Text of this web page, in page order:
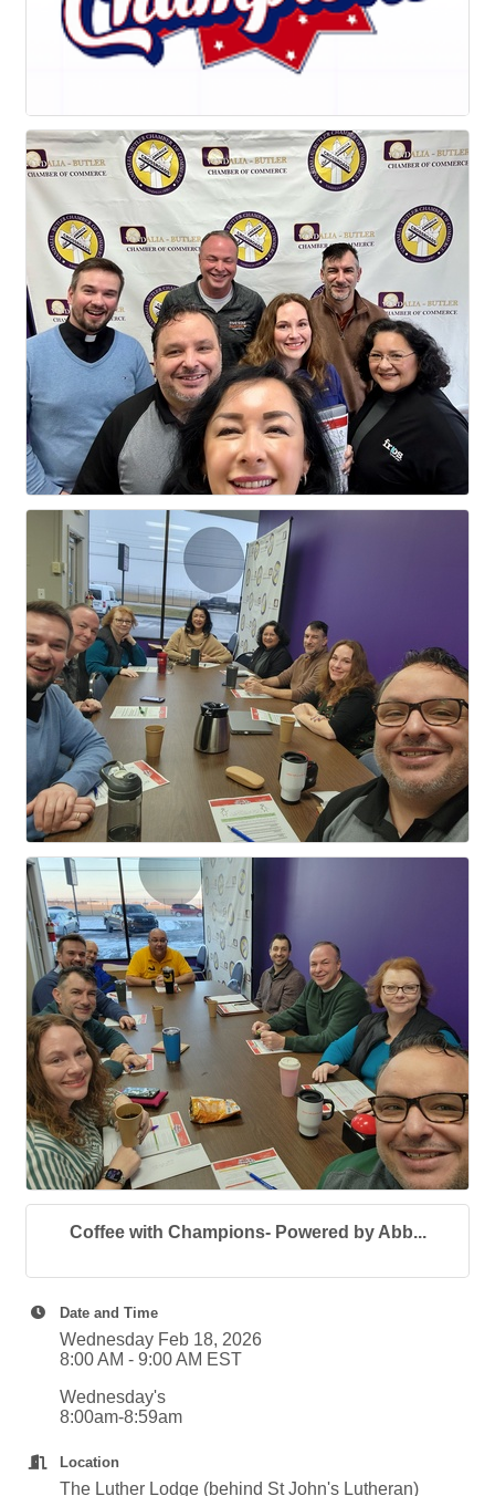
Coffee with Champions- Powered by Abb...
Date and Time
Wednesday Feb 18, 2026
8:00 AM - 9:00 AM EST
Wednesday's
8:00am-8:59am
Location
The Luther Lodge (behind St John's Lutheran)